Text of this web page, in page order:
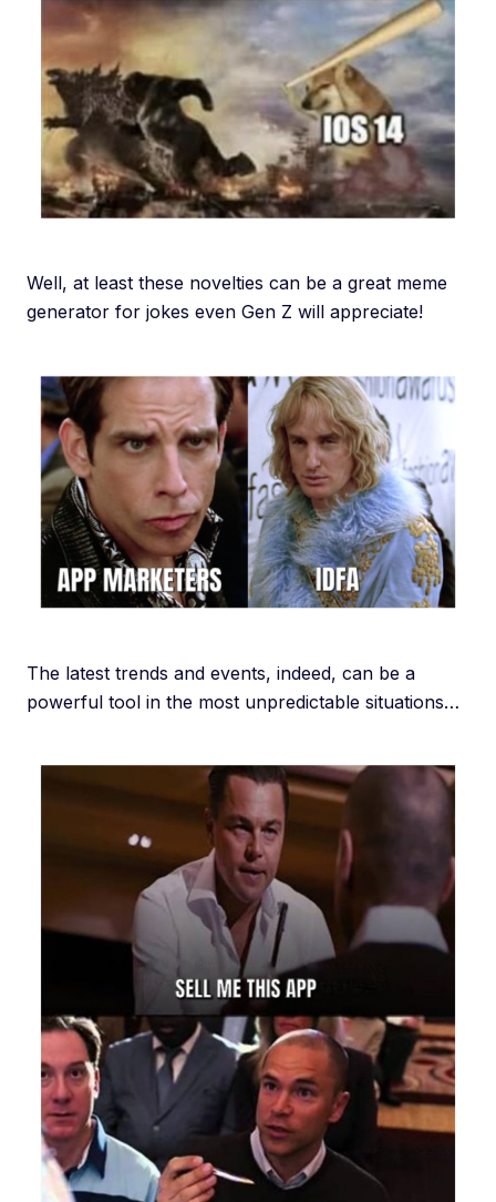
Well, at least these novelties can be a great meme
generator for jokes even Gen Z will appreciate!
The latest trends and events, indeed, can be a
powerful tool in the most unpredictable situations…